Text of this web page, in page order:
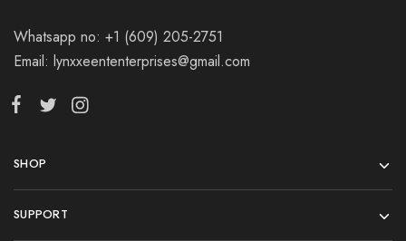
Whatsapp no: +1 (609) 205-2751
Email: lynxxeententerprises@gmail.com
SHOP
SUPPORT